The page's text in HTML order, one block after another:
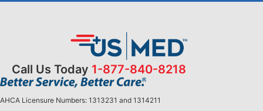
Call Us Today 1-877-840-8218
AHCA Licensure Numbers: 1313231 and 1314211